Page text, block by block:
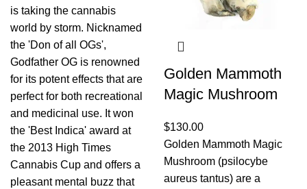
is taking the cannabis
world by storm. Nicknamed
the 'Don of all OGs',
Godfather OG is renowned
for its potent effects that are
perfect for both recreational
and medicinal use. It won
the 'Best Indica' award at
the 2013 High Times
Cannabis Cup and offers a
pleasant mental buzz that
Golden Mammoth
Magic Mushroom
$130.00
Golden Mammoth Magic
Mushroom (psilocybe
aureus tantus) are a